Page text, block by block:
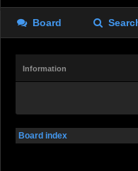
Board
Information
Board index